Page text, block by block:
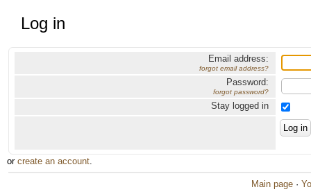
Log in
Email address:
forgot email address?
Password:
forgot password?
Stay logged in
or create an account.
Main page ·